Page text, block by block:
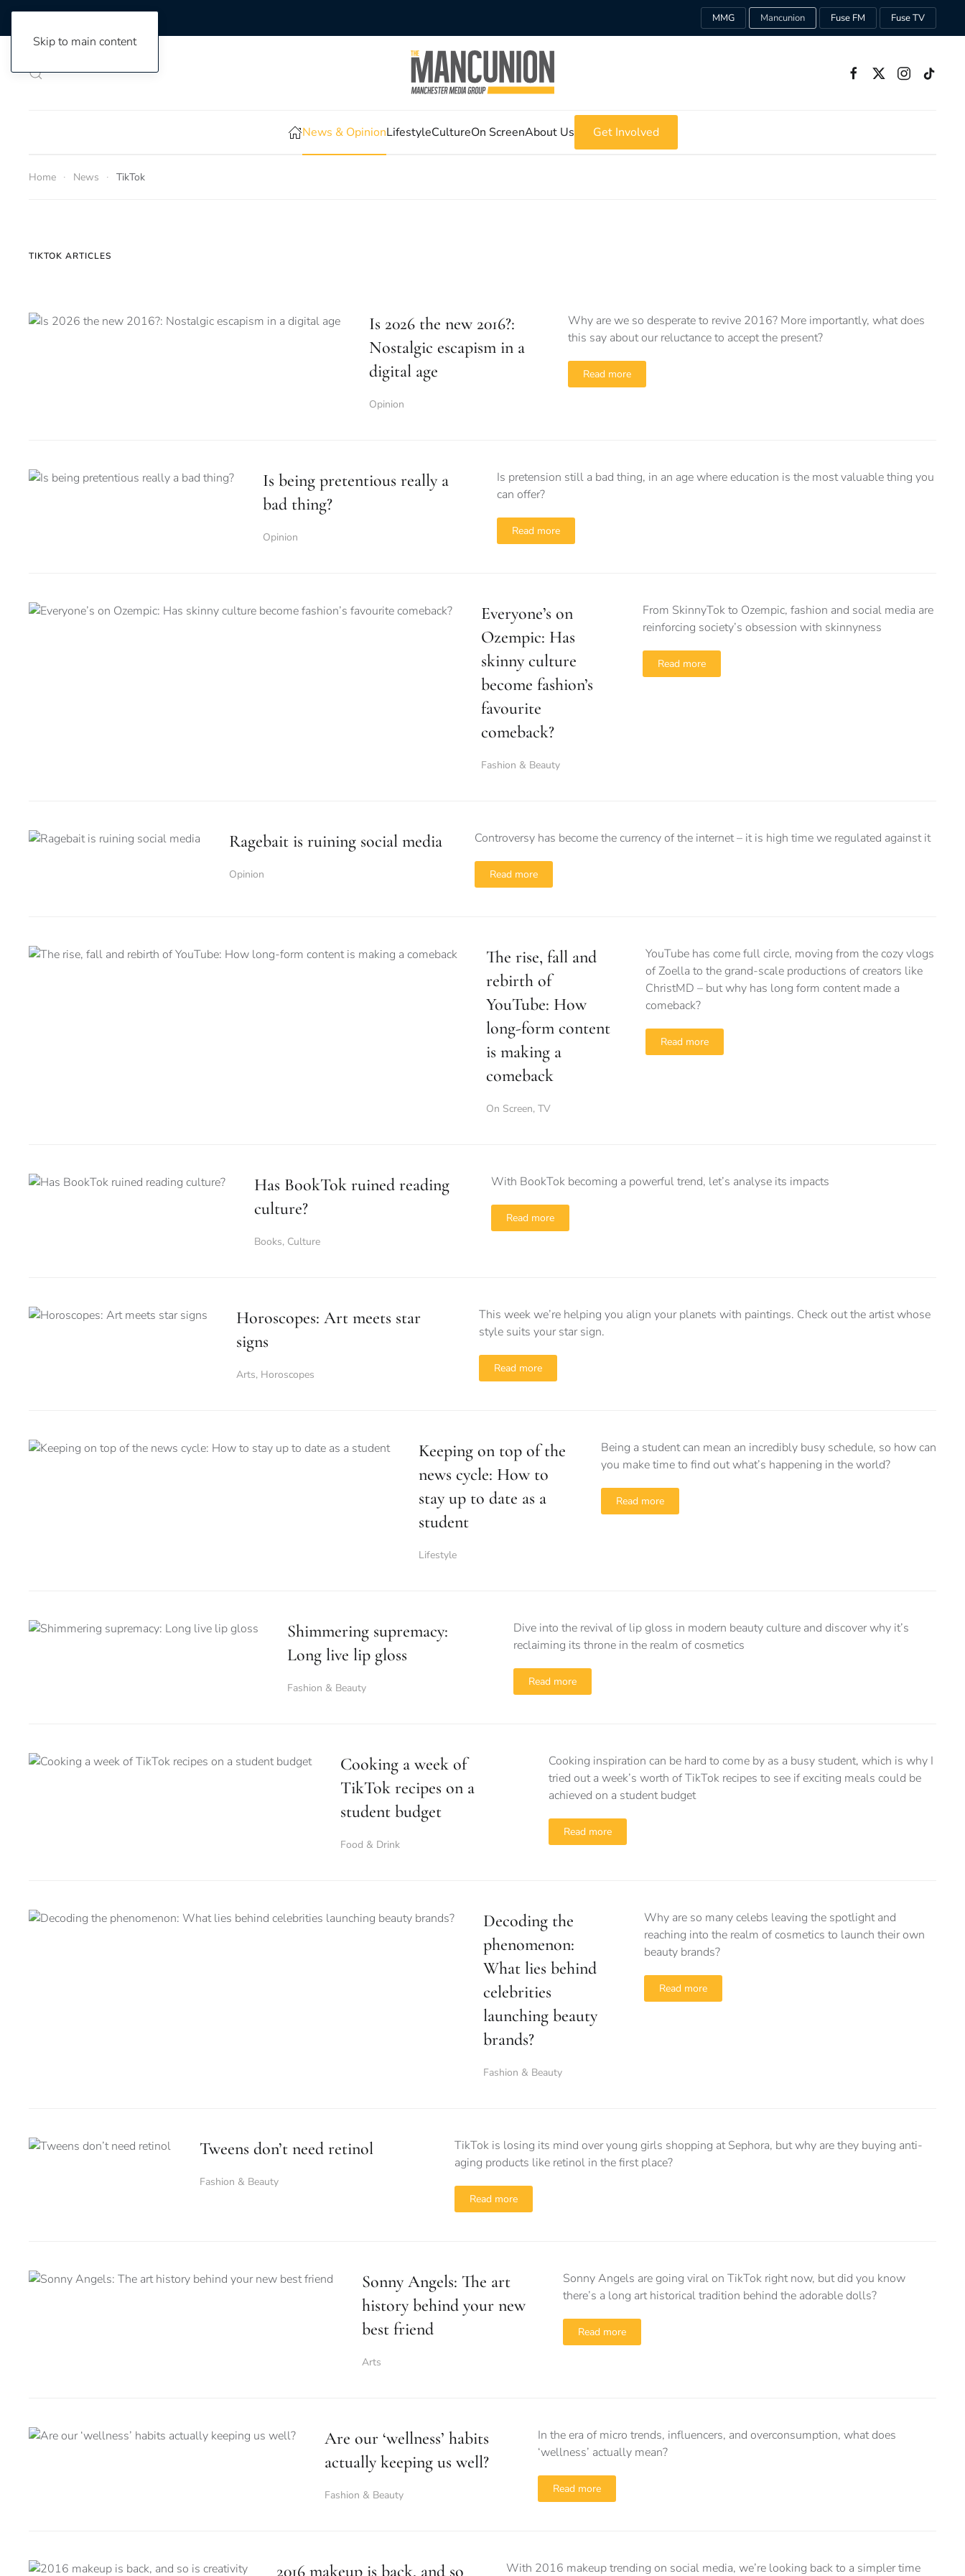
Skip to main content
MMG Mancunion Fuse FM Fuse TV
News & OpinionLifestyleCultureOn ScreenAbout Us Get Involved
Home News TikTok
TIKTOK ARTICLES
Is 2026 the new 2016?:
Nostalgic escapism in a
digital age
Opinion
Why are we so desperate to revive 2016? More importantly, what does
this say about our reluctance to accept the present?
Read more
Is being pretentious really a
bad thing?
Opinion
Is pretension still a bad thing, in an age where education is the most valuable thing you
can offer?
Read more
Everyone’s on
Ozempic: Has
skinny culture
become fashion’s
favourite
comeback?
Fashion & Beauty
From SkinnyTok to Ozempic, fashion and social media are
reinforcing society’s obsession with skinnyness
Read more
Ragebait is ruining social media
Opinion
Controversy has become the currency of the internet – it is high time we regulated against it
Read more
The rise, fall and
rebirth of
YouTube: How
long-form content
is making a
comeback
On Screen, TV
YouTube has come full circle, moving from the cozy vlogs
of Zoella to the grand-scale productions of creators like
ChristMD – but why has long form content made a
comeback?
Read more
Has BookTok ruined reading
culture?
Books, Culture
With BookTok becoming a powerful trend, let’s analyse its impacts
Read more
Horoscopes: Art meets star
signs
Arts, Horoscopes
This week we’re helping you align your planets with paintings. Check out the artist whose
style suits your star sign.
Read more
Keeping on top of the
news cycle: How to
stay up to date as a
student
Lifestyle
Being a student can mean an incredibly busy schedule, so how can
you make time to find out what’s happening in the world?
Read more
Shimmering supremacy:
Long live lip gloss
Fashion & Beauty
Dive into the revival of lip gloss in modern beauty culture and discover why it’s
reclaiming its throne in the realm of cosmetics
Read more
Cooking a week of
TikTok recipes on a
student budget
Food & Drink
Cooking inspiration can be hard to come by as a busy student, which is why I
tried out a week’s worth of TikTok recipes to see if exciting meals could be
achieved on a student budget
Read more
Decoding the
phenomenon:
What lies behind
celebrities
launching beauty
brands?
Fashion & Beauty
Why are so many celebs leaving the spotlight and
reaching into the realm of cosmetics to launch their own
beauty brands?
Read more
Tweens don’t need retinol
Fashion & Beauty
TikTok is losing its mind over young girls shopping at Sephora, but why are they buying anti-
aging products like retinol in the first place?
Read more
Sonny Angels: The art
history behind your new
best friend
Arts
Sonny Angels are going viral on TikTok right now, but did you know
there’s a long art historical tradition behind the adorable dolls?
Read more
Are our ‘wellness’ habits
actually keeping us well?
Fashion & Beauty
In the era of micro trends, influencers, and overconsumption, what does
‘wellness’ actually mean?
Read more
2016 makeup is back, and so With 2016 makeup trending on social media, we’re looking back to a simpler time